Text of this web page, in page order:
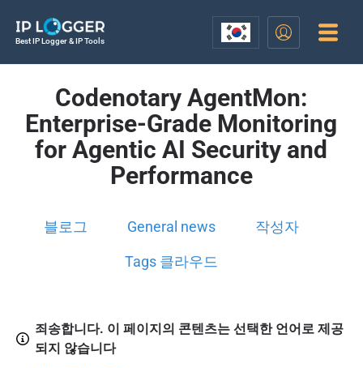
Best IP Logger & IP Tools
Codenotary AgentMon:
Enterprise-Grade Monitoring
for Agentic AI Security and
Performance
블로그 General news 작성자
Tags 클라우드
죄송합니다. 이 페이지의 콘텐츠는 선택한 언어로 제공
되지 않습니다